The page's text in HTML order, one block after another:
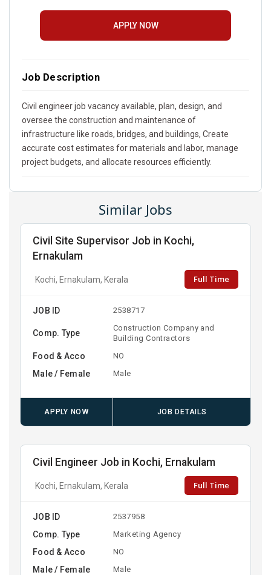
APPLY NOW
Job Description
Civil engineer job vacancy available, plan, design, and
oversee the construction and maintenance of
infrastructure like roads, bridges, and buildings, Create
accurate cost estimates for materials and labor, manage
project budgets, and allocate resources efficiently.
Similar Jobs
Civil Site Supervisor Job in Kochi,
Ernakulam
Kochi, Ernakulam, Kerala Full Time
JOB ID 2538717
Comp. Type
Construction Company and
Building Contractors
Food & Acco NO
Male / Female Male
APPLY NOW JOB DETAILS
Civil Engineer Job in Kochi, Ernakulam
Kochi, Ernakulam, Kerala Full Time
JOB ID 2537958
Comp. Type Marketing Agency
Food & Acco NO
Male / Female Male